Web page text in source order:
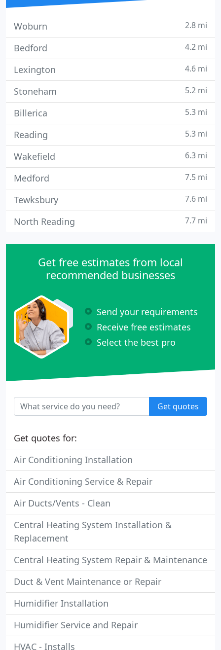
Woburn 2.8 mi
Bedford 4.2 mi
Lexington 4.6 mi
Stoneham 5.2 mi
Billerica 5.3 mi
Reading 5.3 mi
Wakefield 6.3 mi
Medford 7.5 mi
Tewksbury 7.6 mi
North Reading 7.7 mi
Get free estimates from local
recommended businesses
Send your requirements
Receive free estimates
Select the best pro
Get quotes
Get quotes for:
Air Conditioning Installation
Air Conditioning Service & Repair
Air Ducts/Vents - Clean
Central Heating System Installation &
Replacement
Central Heating System Repair & Maintenance
Duct & Vent Maintenance or Repair
Humidifier Installation
Humidifier Service and Repair
HVAC - Installs